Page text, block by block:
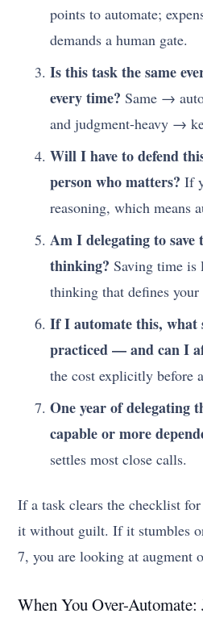
points to automate;
demands a human gate.
Is this task the same
every time? Same →
and judgment-heavy →
Will I have to defend
person who matters? If
reasoning, which means
Am I delegating to
thinking? Saving time is
thinking that defines
If I automate this, what
practiced — and can I
the cost explicitly before
One year of delegating
capable or more
settles most close calls.
If a task clears the checklist
it without guilt. If it stumbles
7, you are looking at augment
When You Over-Automate: